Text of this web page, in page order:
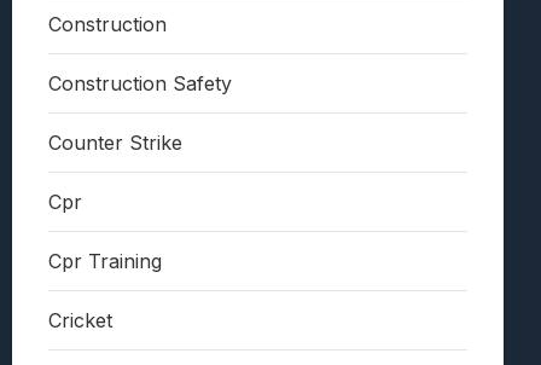
Construction
Construction Safety
Counter Strike
Cpr
Cpr Training
Cricket